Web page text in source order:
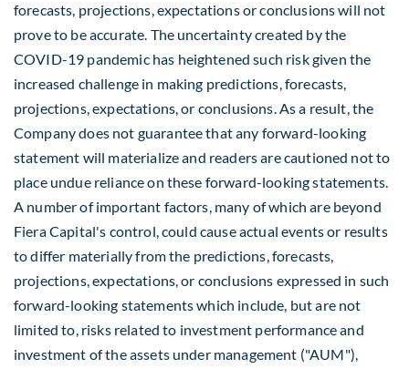
forecasts, projections, expectations or conclusions will not
prove to be accurate. The uncertainty created by the
COVID-19 pandemic has heightened such risk given the
increased challenge in making predictions, forecasts,
projections, expectations, or conclusions. As a result, the
Company does not guarantee that any forward-looking
statement will materialize and readers are cautioned not to
place undue reliance on these forward-looking statements.
A number of important factors, many of which are beyond
Fiera Capital's control, could cause actual events or results
to differ materially from the predictions, forecasts,
projections, expectations, or conclusions expressed in such
forward-looking statements which include, but are not
limited to, risks related to investment performance and
investment of the assets under management ("AUM"),